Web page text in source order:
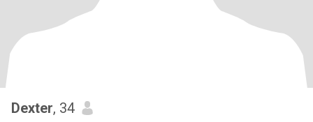
Dexter, 34